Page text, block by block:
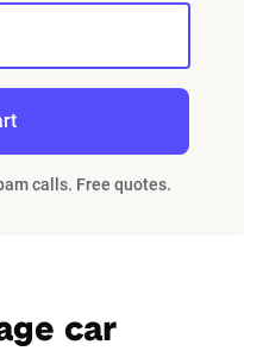
you remain insured. In
to have an SR-22 for a
an SR-22 in
calls. Free quotes.
car